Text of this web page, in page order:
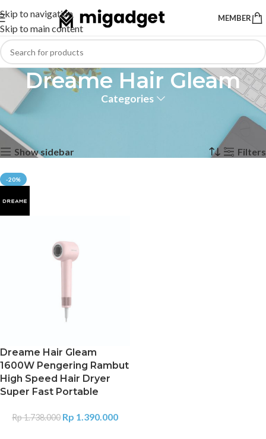
Skip to navigation
Skip to main content
MEMBER
Dreame Hair Gleam
Categories
Home
Showing the single result
Show sidebar Filters
-20%
Dreame Hair Gleam
1600W Pengering Rambut
High Speed Hair Dryer
Super Fast Portable
Rp1.738.000 Rp 1.390.000